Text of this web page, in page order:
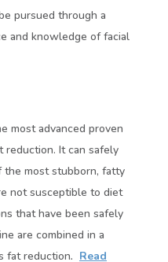
pursued through a
and knowledge of facial
most advanced proven
reduction. It can safely
the most stubborn, fatty
not susceptible to diet
that have been safely
are combined in a
fat reduction. Read